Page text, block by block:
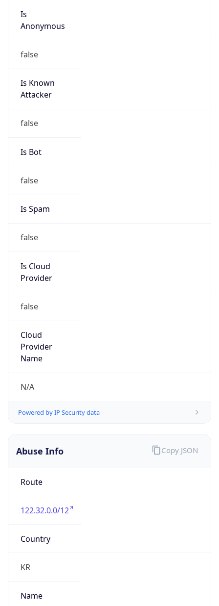
Is
Anonymous
false
Is Known
Attacker
false
Is Bot
false
Is Spam
false
Is Cloud
Provider
false
Cloud
Provider
Name
N/A
Powered by IP Security data
Abuse Info
Route
122.32.0.0/12
Country
KR
Name
Copy JSON